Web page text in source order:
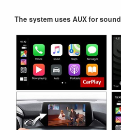
The system uses AUX for sound